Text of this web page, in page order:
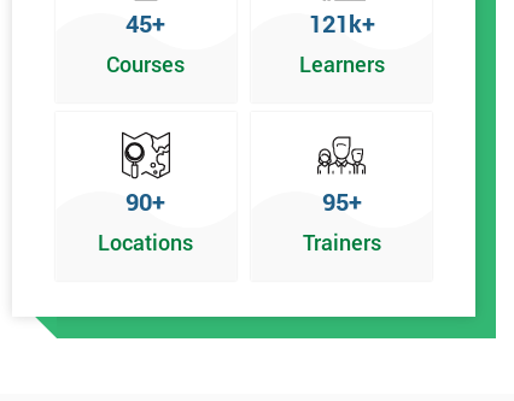
45+
Courses
121k+
Learners
90+
Locations
95+
Trainers